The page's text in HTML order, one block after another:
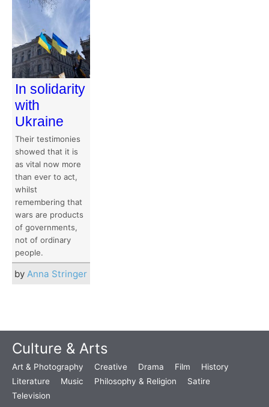
In solidarity
with
Ukraine
Their testimonies
showed that it is
as vital now more
than ever to act,
whilst
remembering that
wars are products
of governments,
not of ordinary
people.
by Anna Stringer
Culture & Arts
Art & Photography Creative Drama Film
History
Literature
Music Philosophy & Religion
Satire
Television